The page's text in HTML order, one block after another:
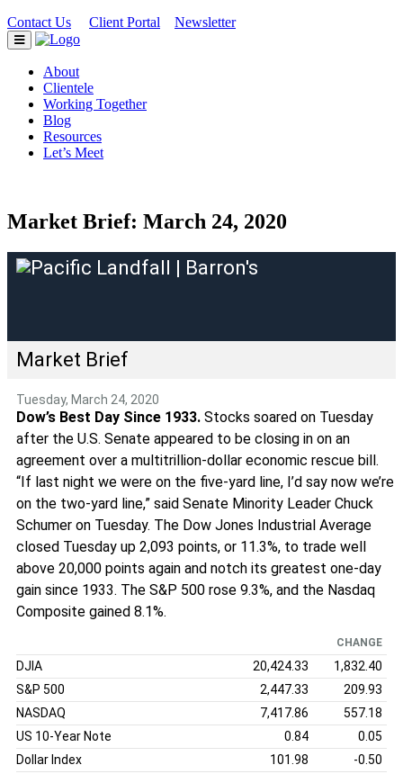
Contact Us Client Portal Newsletter
About
Clientele
Working Together
Blog
Resources
Let’s Meet
Market Brief: March 24, 2020
Market Brief
Tuesday, March 24, 2020
Dow’s Best Day Since 1933. Stocks soared on Tuesday
after the U.S. Senate appeared to be closing in on an
agreement over a multitrillion-dollar economic rescue bill.
“If last night we were on the five-yard line, I’d say now we’re
on the two-yard line,” said Senate Minority Leader Chuck
Schumer on Tuesday. The Dow Jones Industrial Average
closed Tuesday up 2,093 points, or 11.3%, to trade well
above 20,000 points again and notch its greatest one-day
gain since 1933. The S&P 500 rose 9.3%, and the Nasdaq
Composite gained 8.1%.
CHANGE
DJIA 20,424.33
1,832.40
S&P 500
2,447.33
209.93
NASDAQ
7,417.86
557.18
US 10-Year Note
0.84
0.05
Dollar Index
101.98
-0.50